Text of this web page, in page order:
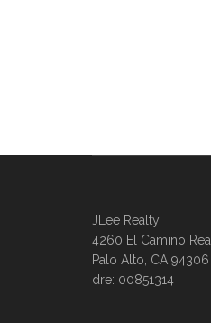
JLee Realty
4260 El Camino Real
Palo Alto, CA 94306
dre: 00851314